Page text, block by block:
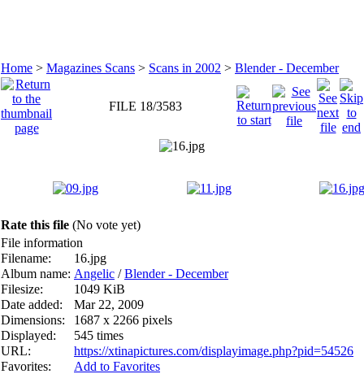
Home > Magazines Scans > Scans in 2002 > Blender - December
FILE 18/3583
Rate this file (No vote yet)
File information
Filename:
16.jpg
Album name: Angelic /Blender - December
Filesize:
1049 KiB
Date added:
Mar 22, 2009
Dimensions:
1687 x 2266 pixels
Displayed:
545 times
URL:
https://xtinapictures.com/displayimage.php?pid=54526
Favorites:
Add to Favorites